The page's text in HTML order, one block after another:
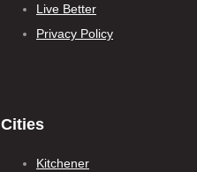
Live Better
Privacy Policy
Cities
Kitchener